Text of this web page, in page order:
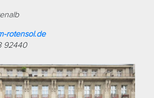
rotensol.de
92440